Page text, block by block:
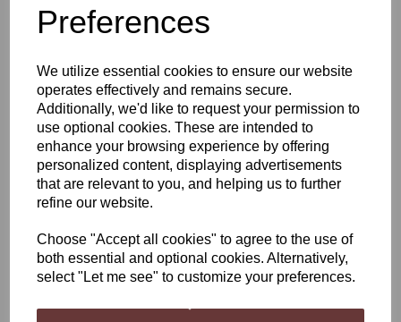
Preferences
We utilize essential cookies to ensure our website
operates effectively and remains secure.
Additionally, we'd like to request your permission to
use optional cookies. These are intended to
enhance your browsing experience by offering
personalized content, displaying advertisements
that are relevant to you, and helping us to further
refine our website.
Choose "Accept all cookies" to agree to the use of
both essential and optional cookies. Alternatively,
select "Let me see" to customize your preferences.
Novatwist Pink Premium
Screw Caps - 12 caps